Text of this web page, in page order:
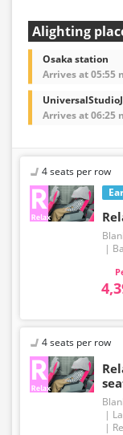
Alighting
Osaka station
Arrives at 05:55
Arrives at 06:25
4 seats per row
4 seats per row